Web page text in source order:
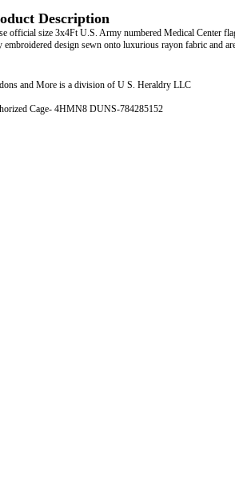
Description
official size 3x4Ft U.S. Army numbered Medical Center
embroidered design sewn onto luxurious rayon fabric and
and More is a division of U S. Heraldry LLC
Cage- 4HMN8 DUNS-784285152